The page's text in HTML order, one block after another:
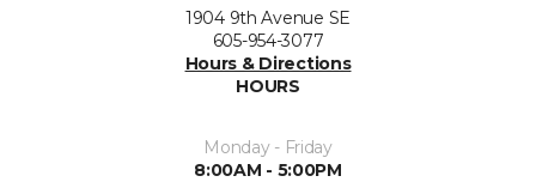
1904 9th Avenue SE
605-954-3077
Hours & Directions
HOURS
Monday - Friday
8:00AM - 5:00PM